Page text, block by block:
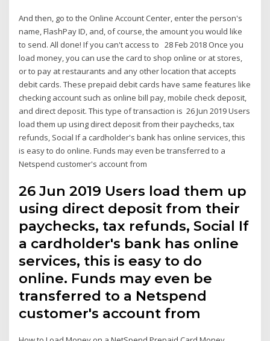
And then, go to the Online Account Center, enter the person's
name, FlashPay ID, and, of course, the amount you would like
to send. All done! If you can't access to 28 Feb 2018 Once you
load money, you can use the card to shop online or at stores,
or to pay at restaurants and any other location that accepts
debit cards. These prepaid debit cards have same features like
checking account such as online bill pay, mobile check deposit,
and direct deposit. This type of transaction is 26 Jun 2019 Users
load them up using direct deposit from their paychecks, tax
refunds, Social If a cardholder's bank has online services, this
is easy to do online. Funds may even be transferred to a
Netspend customer's account from
26 Jun 2019 Users load them up
using direct deposit from their
paychecks, tax refunds, Social If
a cardholder's bank has online
services, this is easy to do
online. Funds may even be
transferred to a Netspend
customer's account from